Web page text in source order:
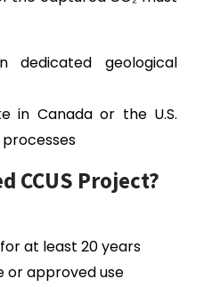
dedicated geological
in Canada or the U.S.
CCUS Project?
at least 20 years
or approved use